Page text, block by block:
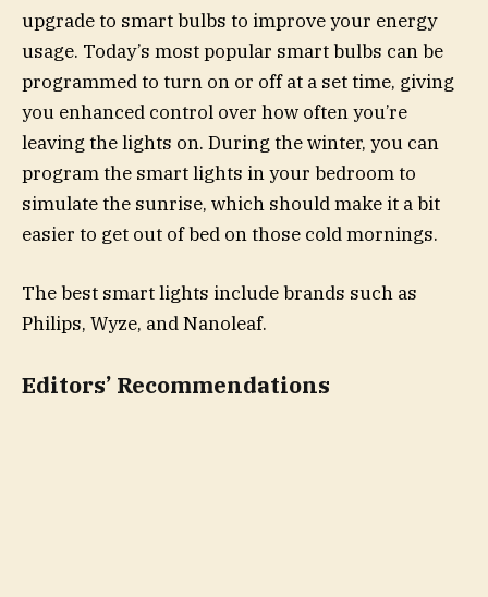
upgrade to smart bulbs to improve your energy
usage. Today’s most popular smart bulbs can be
programmed to turn on or off at a set time, giving
you enhanced control over how often you’re
leaving the lights on. During the winter, you can
program the smart lights in your bedroom to
simulate the sunrise, which should make it a bit
easier to get out of bed on those cold mornings.
The best smart lights include brands such as
Philips, Wyze, and Nanoleaf.
Editors’ Recommendations